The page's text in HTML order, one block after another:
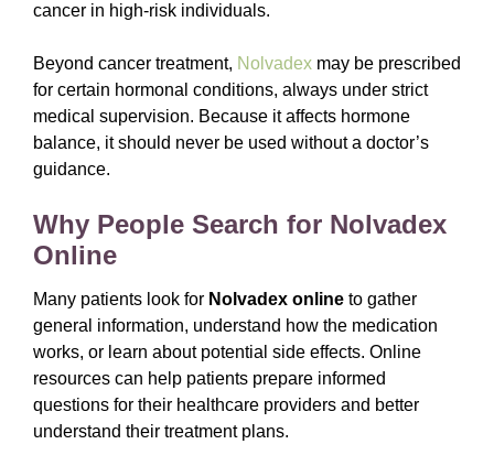
cancer in high-risk individuals.
Beyond cancer treatment, Nolvadex may be prescribed
for certain hormonal conditions, always under strict
medical supervision. Because it affects hormone
balance, it should never be used without a doctor’s
guidance.
Why People Search for Nolvadex
Online
Many patients look for Nolvadex online to gather
general information, understand how the medication
works, or learn about potential side effects. Online
resources can help patients prepare informed
questions for their healthcare providers and better
understand their treatment plans.